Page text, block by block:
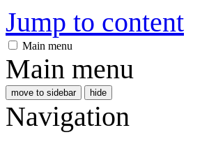
Jump to content
Main menu
Main menu
move to sidebar hide
Navigation